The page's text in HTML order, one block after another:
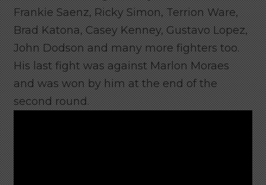
Frankie Saenz, Ricky Simon, Terrion Ware,
Brad Katona, Casey Kenney, Gustavo Lopez,
John Dodson and many more fighters too.
His last fight was against Marlon Moraes
and was won by him at the end of the
second round.